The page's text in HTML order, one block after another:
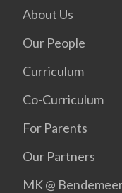
About Us
Our People
Curriculum
Co-Curriculum
For Parents
Our Partners
MK @